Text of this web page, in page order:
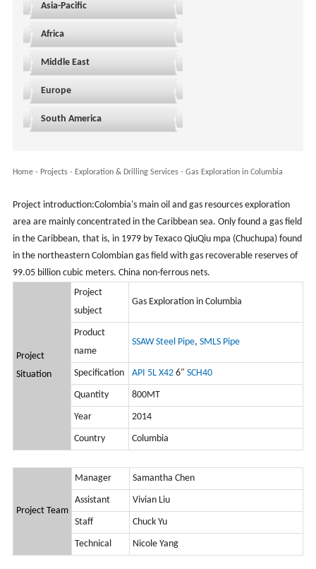
Asia-Pacific
Africa
Middle East
Europe
South America
Home- Projects- Exploration & Drilling Services - Gas Exploration in Columbia
Project introduction:Colombia's main oil and gas resources exploration
area are mainly concentrated in the Caribbean sea. Only found a gas field
in the Caribbean, that is, in 1979 by Texaco QiuQiu mpa (Chuchupa) found
in the northeastern Colombian gas field with gas recoverable reserves of
99.05 billion cubic meters. China non-ferrous nets.
Project
Situation
Project
subject
Gas Exploration in Columbia
Product
name
SSAW Steel Pipe, SMLS Pipe
Specification API 5L X426" SCH40
Quantity 800MT
Year 2014
Country Columbia
Project Team
Manager Samantha Chen
Assistant Vivian Liu
Staff Chuck Yu
Technical Nicole Yang